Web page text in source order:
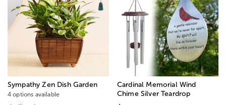
Sympathy Zen Dish Garden
4 options available
Cardinal Memorial Wind
Chime Silver Teardrop